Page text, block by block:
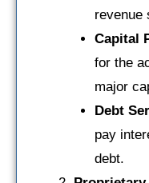
revenue
Capital
for the
major
Debt
pay
debt.